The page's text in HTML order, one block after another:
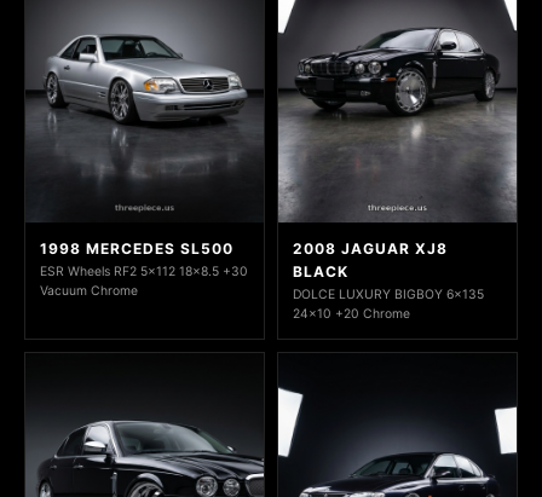
1998 MERCEDES SL500
ESR Wheels RF2 5x112 18x8.5 +30
Vacuum Chrome
2008 JAGUAR XJ8
BLACK
DOLCE LUXURY BIGBOY 6x135
24x10 +20 Chrome